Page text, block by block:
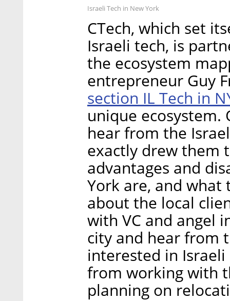
Israeli Tech in New York
CTech, which set
Israeli tech, is
the ecosystem
entrepreneur Guy
section IL Tech in
unique ecosystem.
hear from the
exactly drew them
advantages and
York are, and
about the local
with VC and angel
city and hear from
interested in
from working with
planning on